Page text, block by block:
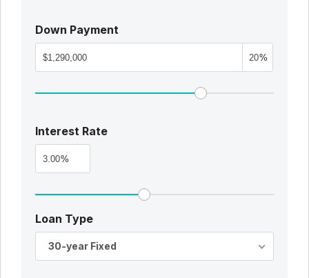
Down Payment
%
Interest Rate
%
Loan Type
30-year Fixed